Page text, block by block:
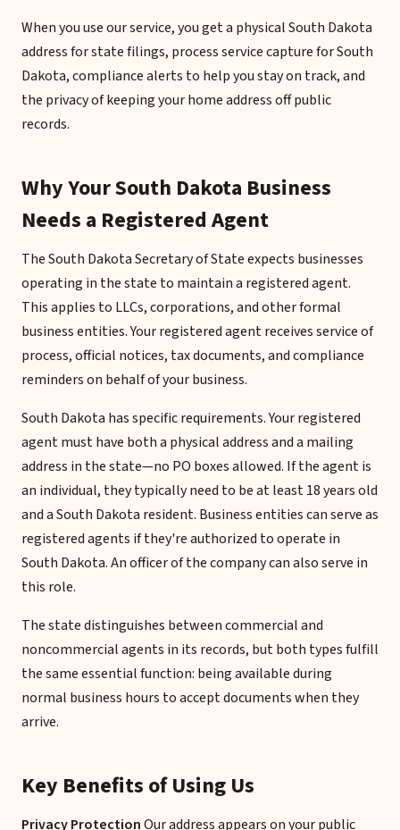
When you use our service, you get a physical South Dakota
address for state filings, process service capture for South
Dakota, compliance alerts to help you stay on track, and
the privacy of keeping your home address off public
records.
Why Your South Dakota Business
Needs a Registered Agent
The South Dakota Secretary of State expects businesses
operating in the state to maintain a registered agent.
This applies to LLCs, corporations, and other formal
business entities. Your registered agent receives service of
process, official notices, tax documents, and compliance
reminders on behalf of your business.
South Dakota has specific requirements. Your registered
agent must have both a physical address and a mailing
address in the state—no PO boxes allowed. If the agent is
an individual, they typically need to be at least 18 years old
and a South Dakota resident. Business entities can serve as
registered agents if they're authorized to operate in
South Dakota. An officer of the company can also serve in
this role.
The state distinguishes between commercial and
noncommercial agents in its records, but both types fulfill
the same essential function: being available during
normal business hours to accept documents when they
arrive.
Key Benefits of Using Us
Privacy ProtectionOur address appears on your public